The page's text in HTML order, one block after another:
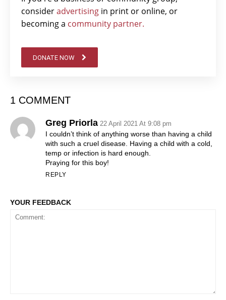
consideradvertising in print or online, or
becoming a community partner.
DONATE NOW
1 COMMENT
Greg Priorla 22 April 2021 At 9:08 pm
I couldn’t think of anything worse than having a child
with such a cruel disease. Having a child with a cold,
temp or infection is hard enough.
Praying for this boy!
REPLY
YOUR FEEDBACK